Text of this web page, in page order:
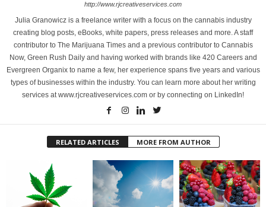
http://www.rjcreativeservices.com
Julia Granowicz is a freelance writer with a focus on the cannabis industry
creating blog posts, eBooks, white papers, press releases and more. A staff
contributor to The Marijuana Times and a previous contributor to Cannabis
Now, Green Rush Daily and having worked with brands like 420 Careers and
Evergreen Organix to name a few, her experience spans five years and various
types of businesses within the industry. You can learn more about her writing
services at www.rjcreativeservices.com or by connecting on LinkedIn!
RELATED ARTICLES MORE FROM AUTHOR